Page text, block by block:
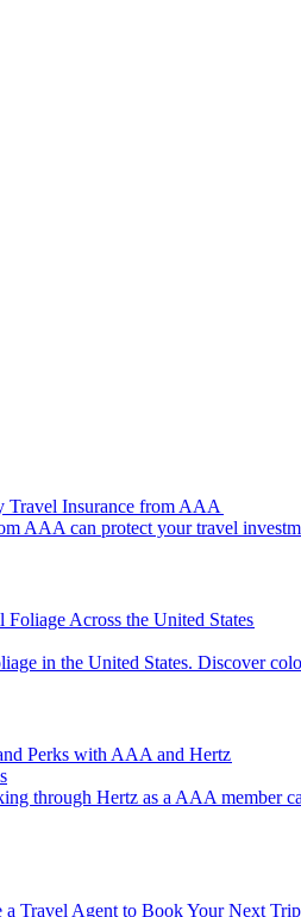
Travel Insurance from AAA
from AAA can protect your
Across the United States
best fall foliage in the United States.
Perks with AAA and Hertz
a Travel Agent to Book Your Next Trip